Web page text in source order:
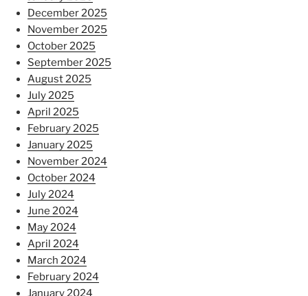
December 2025
November 2025
October 2025
September 2025
August 2025
July 2025
April 2025
February 2025
January 2025
November 2024
October 2024
July 2024
June 2024
May 2024
April 2024
March 2024
February 2024
January 2024